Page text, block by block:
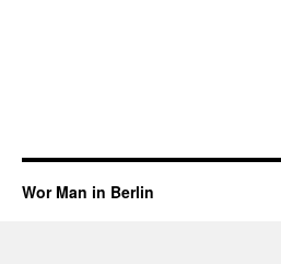
Wor Man in Berlin